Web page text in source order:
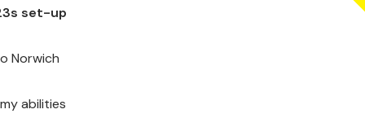
set-up
Norwich
abilities